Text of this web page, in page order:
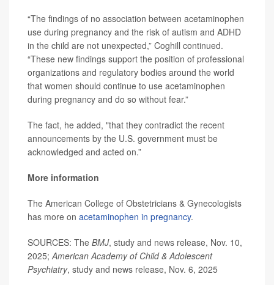
“The findings of no association between acetaminophen
use during pregnancy and the risk of autism and ADHD
in the child are not unexpected,” Coghill continued.
“These new findings support the position of professional
organizations and regulatory bodies around the world
that women should continue to use acetaminophen
during pregnancy and do so without fear.”
The fact, he added, "that they contradict the recent
announcements by the U.S. government must be
acknowledged and acted on.”
More information
The American College of Obstetricians & Gynecologists
has more on acetaminophen in pregnancy.
SOURCES: The BMJ, study and news release, Nov. 10,
2025;American Academy of Child & Adolescent
Psychiatry, study and news release, Nov. 6, 2025